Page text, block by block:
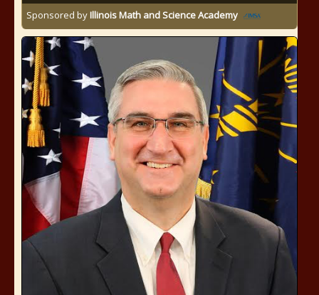
Sponsored byIllinois Math and Science Academy